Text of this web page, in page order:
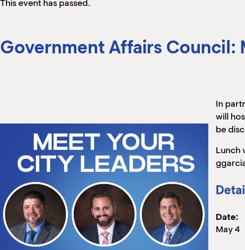
This event has passed.
Government Affairs Council:
In
will
be
Lunch
Date:
May 4